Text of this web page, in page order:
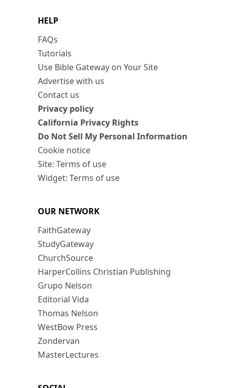
HELP
FAQs
Tutorials
Use Bible Gateway on Your Site
Advertise with us
Contact us
Privacy policy
California Privacy Rights
Do Not Sell My Personal Information
Cookie notice
Site: Terms of use
Widget: Terms of use
OUR NETWORK
FaithGateway
StudyGateway
ChurchSource
HarperCollins Christian Publishing
Grupo Nelson
Editorial Vida
Thomas Nelson
WestBow Press
Zondervan
MasterLectures